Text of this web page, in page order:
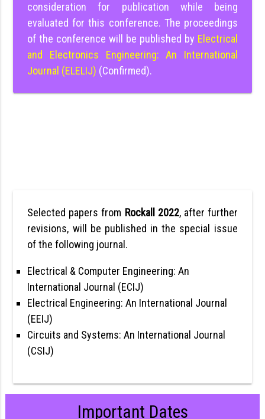
consideration for publication while being
evaluated for this conference. The proceedings
of the conference will be published by Electrical
and Electronics Engineering: An International
Journal (ELELIJ) (Confirmed).
Selected papers from Rockall 2022, after further
revisions, will be published in the special issue
of the following journal.
Electrical & Computer Engineering: An
International Journal (ECIJ)
Electrical Engineering: An International Journal
(EEIJ)
Circuits and Systems: An International Journal
(CSIJ)
Important Dates